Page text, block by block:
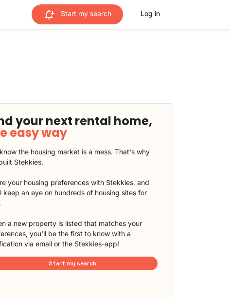
Start my search Log in
your next rental home,
easy way
the housing market is a mess. That's why
Stekkies.
your housing preferences with Stekkies, and
keep an eye on hundreds of housing sites for
a new property is listed that matches your
you'll be the first to know with a
via email or the Stekkies-app!
Start my search